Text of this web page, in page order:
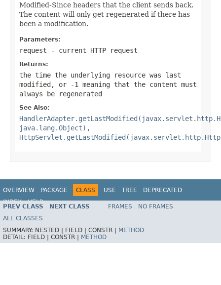
Modified-Since headers that the client sends back.
The content will only get regenerated if there has
been a modification.
Parameters:
request - current HTTP request
Returns:
the time the underlying resource was last
modified, or -1 meaning that the content must
always be regenerated
See Also:
java.lang.Object) ,
OVERVIEW PACKAGE CLASS USE TREE
DEPRECATED
INDEX
HELP
Spring Framework
PREV CLASS NEXT CLASS FRAMES
NO FRAMES
ALL CLASSES
SUMMARY: NESTED | FIELD | CONSTR |
METHOD
DETAIL: FIELD | CONSTR | METHOD